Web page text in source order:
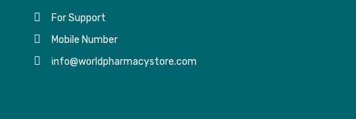
For Support
Mobile Number
info@worldpharmacystore.com